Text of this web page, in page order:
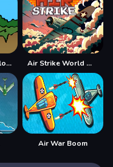
Age Of War Unblocked Air Strike World War
Air War Boom